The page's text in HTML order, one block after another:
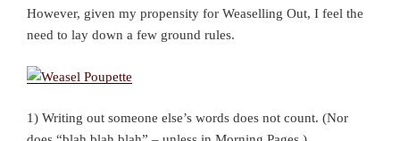
However, given my propensity for Weaselling Out, I feel the
need to lay down a few ground rules.
1) Writing out someone else’s words does not count. (Nor